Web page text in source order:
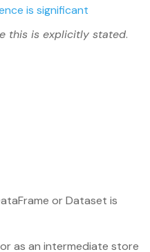
is significant
this is explicitly stated.
or Dataset is
as an intermediate store